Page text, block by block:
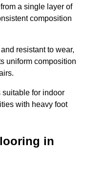
a single layer of
composition
resistant to wear,
uniform composition
suitable for indoor
with heavy foot
in